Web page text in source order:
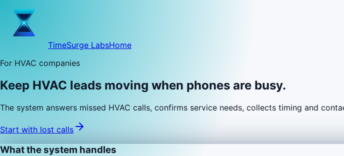
TimeSurge LabsHome
For HVAC companies
Keep HVAC leads moving when phones are busy.
The system answers missed HVAC calls, confirms service needs, collects timing and
Start with lost calls
What the system handles